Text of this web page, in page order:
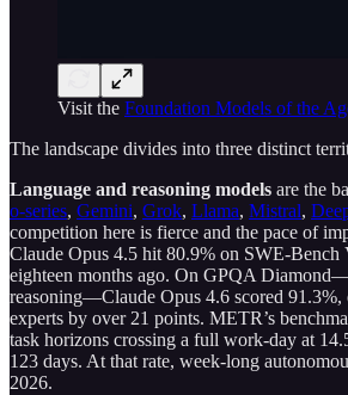
Visit the Foundation Models of the
The landscape divides into three distinct
Language and reasoning models are the
o-series, Gemini, Grok, Llama, Mistral,
competition here is fierce and the pace of
Claude Opus 4.5 hit 80.9% on SWE-
eighteen months ago. On GPQA
reasoning—Claude Opus 4.6 scored 91.3%,
experts by over 21 points. METR’s
task horizons crossing a full work-day at
123 days. At that rate, week-long
2026.